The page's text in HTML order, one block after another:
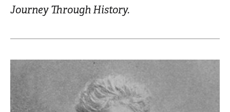
Journey Through History.